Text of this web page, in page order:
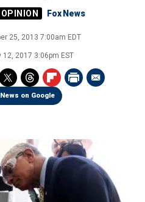
Fox News
25, 2013 7:00am EDT
12, 2017 3:06pm EST
on Google